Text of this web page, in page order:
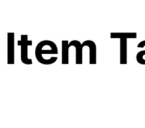
Item